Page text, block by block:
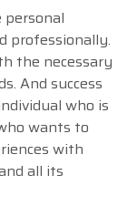
personal
professionally.
the necessary
And success
who is
wants to
with
all its